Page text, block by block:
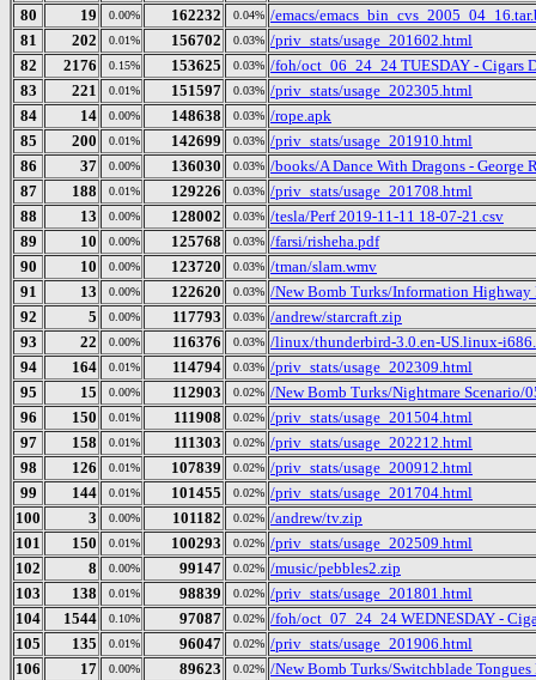
80
19 0.00% 162232 0.04% /emacs/
81
202 0.01% 156702 0.03% /priv_stats/usage_201602.html
82
2176 0.15% 153625 0.03% /foh/oct_06_24_24 TUESDAY - Cigars
83
221 0.01% 151597 0.03% /priv_stats/usage_202305.html
84
14 0.00% 148638 0.03% /rope.apk
85
200 0.01% 142699 0.03% /priv_stats/usage_201910.html
86
37 0.00% 136030 0.03% /books/A Dance With Dragons - George
87
188 0.01% 129226 0.03% /priv_stats/usage_201708.html
88
13 0.00% 128002 0.03% /tesla/Perf 2019-11-11 18-07-21.csv
89
10 0.00% 125768 0.03% /farsi/risheha.pdf
90
10 0.00% 123720 0.03% /tman/slam.wmv
91
13 0.00% 122620 0.03% /New Bomb Turks/Information Highway
92
5 0.00% 117793 0.03% /andrew/starcraft.zip
93
22 0.00% 116376 0.03% /linux/thunderbird-3.0.en-US.linux-
94
164 0.01% 114794 0.03% /priv_stats/usage_202309.html
95
15 0.00% 112903 0.02% /New Bomb Turks/Nightmare Scenario/
96
150 0.01% 111908 0.02% /priv_stats/usage_201504.html
97
158 0.01% 111303 0.02% /priv_stats/usage_202212.html
98
126 0.01% 107839 0.02% /priv_stats/usage_200912.html
99
144 0.01% 101455 0.02% /priv_stats/usage_201704.html
100
3 0.00% 101182 0.02% /andrew/tv.zip
101
150 0.01% 100293 0.02% /priv_stats/usage_202509.html
102
8 0.00% 99147 0.02% /music/pebbles2.zip
103
138 0.01% 98839 0.02% /priv_stats/usage_201801.html
104
1544 0.10% 97087 0.02% /foh/oct_07_24_24 WEDNESDAY -
105
135 0.01% 96047 0.02% /priv_stats/usage_201906.html
106
17 0.00% 89623 0.02% /New Bomb Turks/Switchblade